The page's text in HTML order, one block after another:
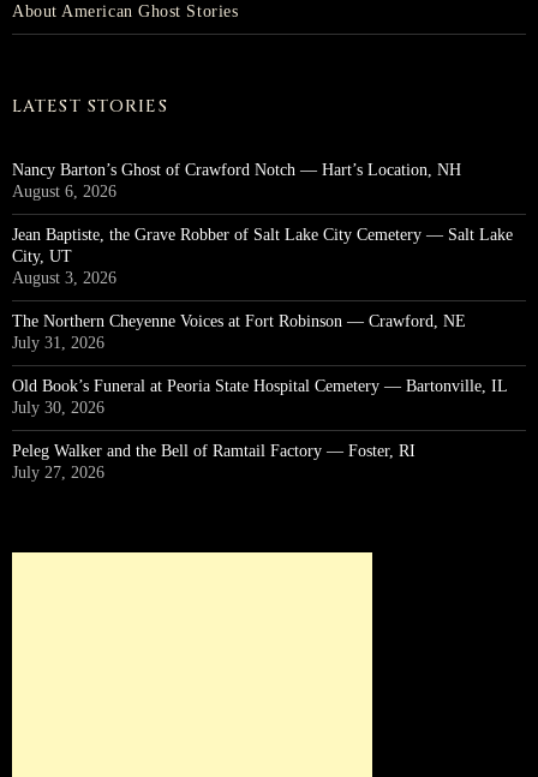
About American Ghost Stories
LATEST STORIES
Nancy Barton’s Ghost of Crawford Notch — Hart’s Location, NH
August 6, 2026
Jean Baptiste, the Grave Robber of Salt Lake City Cemetery — Salt Lake
City, UT
August 3, 2026
The Northern Cheyenne Voices at Fort Robinson — Crawford, NE
July 31, 2026
Old Book’s Funeral at Peoria State Hospital Cemetery — Bartonville, IL
July 30, 2026
Peleg Walker and the Bell of Ramtail Factory — Foster, RI
July 27, 2026